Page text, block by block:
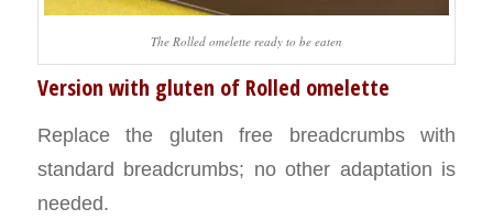
The Rolled omelette ready to be eaten
Version with gluten of Rolled omelette
Replace the gluten free breadcrumbs with
standard breadcrumbs; no other adaptation is
needed.